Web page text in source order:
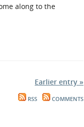
along to the
Earlier entry »
RSS COMMENTS